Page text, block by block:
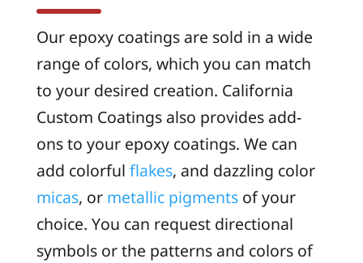
Our epoxy coatings are sold in a wide
range of colors, which you can match
to your desired creation. California
Custom Coatings also provides add-
ons to your epoxy coatings. We can
add colorful flakes, and dazzling color
micas, or metallic pigmentsof your
choice. You can request directional
symbols or the patterns and colors of